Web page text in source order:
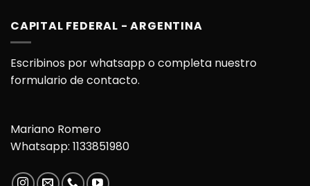
CAPITAL FEDERAL - ARGENTINA
Escribinos por whatsapp o completa nuestro
formulario de contacto.
Mariano Romero
Whatsapp: 1133851980